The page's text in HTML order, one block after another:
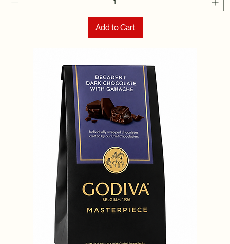
Add to Cart